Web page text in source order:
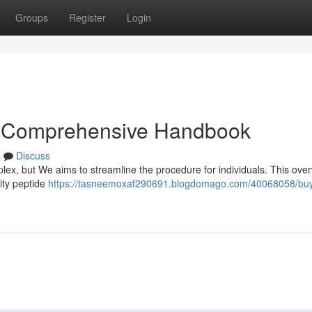
Groups Register Login
Handbook
Discuss
but We aims to streamline the procedure for individuals. This
peptide https://tasneemoxaf290691.blogdomago.com/40068058/